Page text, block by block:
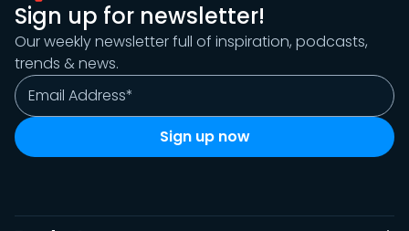
Sign up for newsletter!
Our weekly newsletter full of inspiration, podcasts,
trends & news.